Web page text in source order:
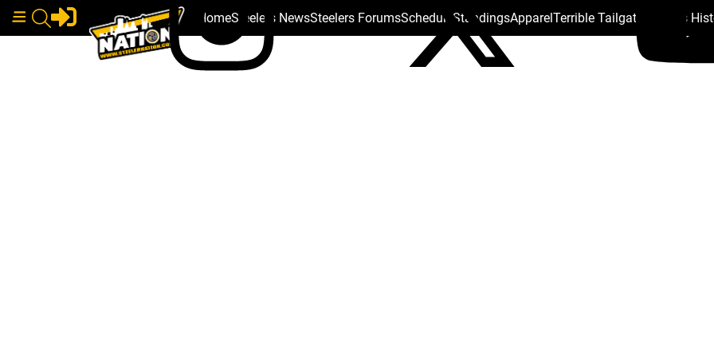
HomeSteelers NewsSteelers ForumsSchedule StandingsApparelTerrible Tailgate Steelers